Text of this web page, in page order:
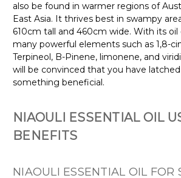
also be found in warmer regions of
East Asia. It thrives best in swampy
610cm tall and 460cm wide. With its
many powerful elements such as 1,8-
Terpineol, B-Pinene, limonene, and
will be convinced that you have
something beneficial.
NIAOULI ESSENTIAL OIL
BENEFITS
NIAOULI ESSENTIAL OIL FOR